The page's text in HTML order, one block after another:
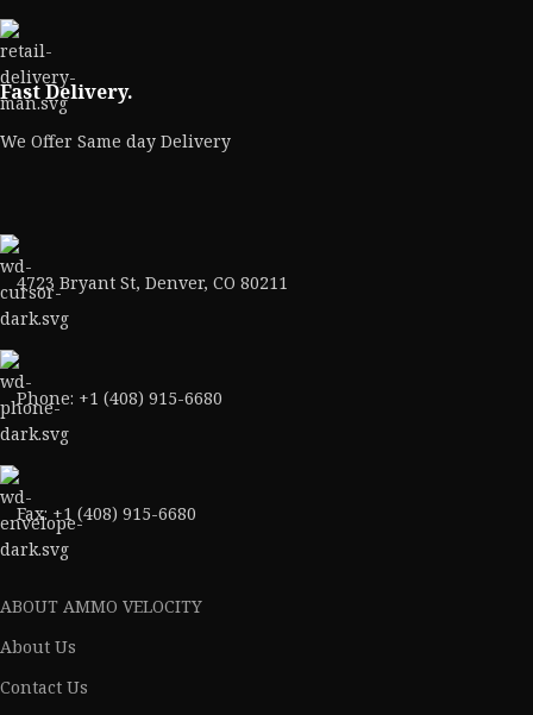
Fast Delivery.
We Offer Same day Delivery
4723 Bryant St, Denver, CO 80211
Phone: +1 (408) 915-6680
Fax: +1 (408) 915-6680
ABOUT AMMO VELOCITY
About Us
Contact Us